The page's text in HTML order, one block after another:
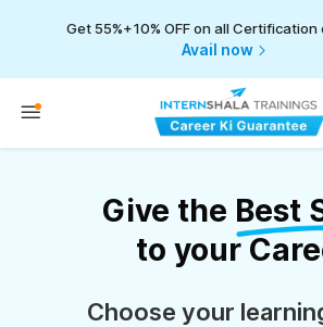
Get 55%+10% OFF on all Certification
Avail now
Give the Best
to your
Choose your